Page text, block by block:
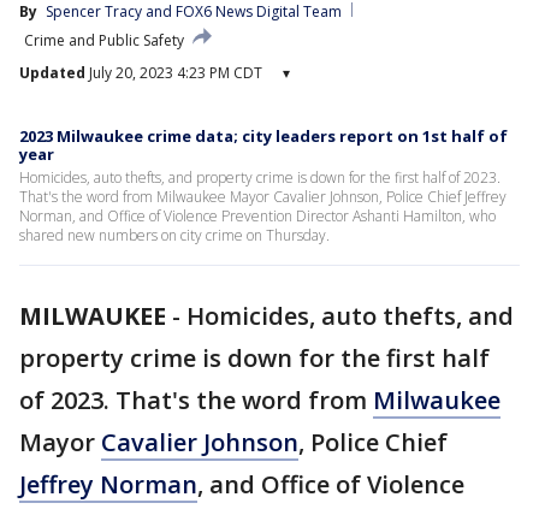
By Spencer Tracy and FOX6 News Digital Team
Crime and Public Safety
Updated July 20, 2023 4:23 PM CDT ▾
2023 Milwaukee crime data; city leaders report on 1st half of
year
Homicides, auto thefts, and property crime is down for the first half of 2023.
That's the word from Milwaukee Mayor Cavalier Johnson, Police Chief Jeffrey
Norman, and Office of Violence Prevention Director Ashanti Hamilton, who
shared new numbers on city crime on Thursday.
MILWAUKEE - Homicides, auto thefts, and
property crime is down for the first half
of 2023. That's the word from Milwaukee
Mayor Cavalier Johnson, Police Chief
Jeffrey Norman, and Office of Violence